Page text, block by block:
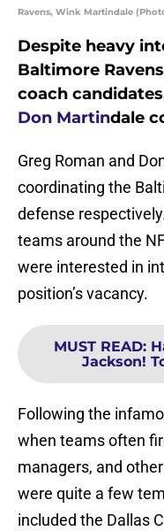
Ravens, Wink Martindale
Despite heavy
Baltimore
coach
Don Martindale
Greg Roman and
coordinating the
defense
teams around the
were interested in
position’s vacancy.
MUST READ:
Jackson!
Following the
when teams often
managers, and
were quite a few
included the Dallas